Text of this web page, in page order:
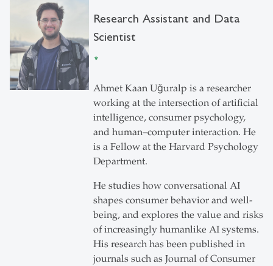
Research Assistant and Data
Scientist
Ahmet Kaan Uğuralp is a researcher
working at the intersection of artificial
intelligence, consumer psychology,
and human–computer interaction. He
is a Fellow at the Harvard Psychology
Department.
He studies how conversational AI
shapes consumer behavior and well-
being, and explores the value and risks
of increasingly humanlike AI systems.
His research has been published in
journals such as Journal of Consumer